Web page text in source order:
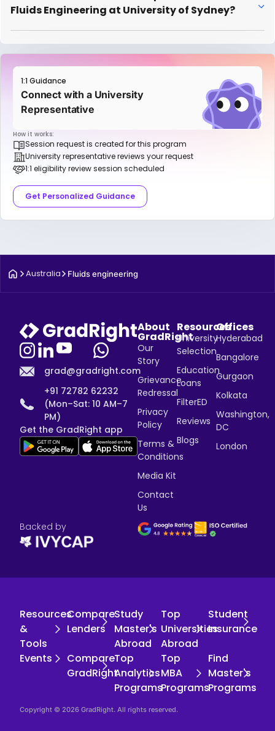
Fluids Engineering at University of Sydney?
1:1 Guidance
Connect with a University
Representative
How it works:
Session request is created for this program
University representative reviews your request
1:1 eligibility review session scheduled
Get Personalized Guidance
Australia Fluids engineering
grad@gradright.com
+91 72782 62232
(Mon–Sat: 10 AM–7
PM)
Get the GradRight app
About
GradRight
Our
Story
Grievance
Redressal
Privacy
Policy
Terms &
Conditions
Media Kit
Contact
Us
Resources
University
Selection
Education
Loans
FilterED
Reviews
Blogs
Offices
Hyderabad
Bangalore
Gurgaon
Kolkata
Washington,
DC
London
Backed by
Resources
&
Tools
Compare
Lenders
Study
Master's
Abroad
Top
Universities
Abroad
Student
Insurance
Events
Compare
GradRight
Top
Analytics
Programs
Top
MBA
Programs
Find
Master's
Programs
Copyright © 2026 GradRight. All rights reserved.